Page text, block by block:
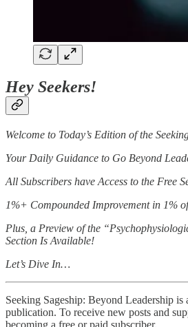
Hey Seekers!
Welcome to Today’s Edition of the
Your Daily Guidance to Go Beyond
All Subscribers have Access to the Free
1%+ Compounded Improvement in 1%
Plus, a Preview of the
Section Is Available!
Let’s Dive In…
Seeking Sageship: Beyond Leadership is
publication. To receive new posts and